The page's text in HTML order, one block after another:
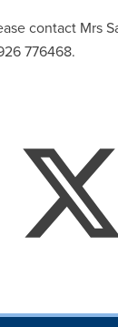
contact Mrs
776468.